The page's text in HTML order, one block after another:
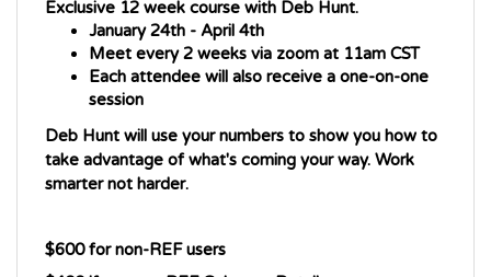
January 24th - April 4th
Meet every 2 weeks via zoom at 11am CST
Each attendee will also receive a one-on-one
session
take advantage of what's coming your way. Work
smarter not harder.
$400 if you use REF Colour or Retail